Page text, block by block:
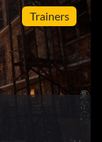
Trainers